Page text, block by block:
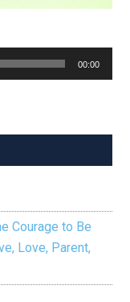
00:00
Courage to Be
Love, Parent,